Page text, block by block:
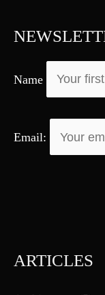
f
o
:
Name
Email:
ARTICLES